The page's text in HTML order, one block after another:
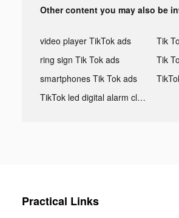
Other content you may also be
video player TikTok ads
ring sign Tik Tok ads
smartphones Tik Tok ads
TikTok led digital alarm clock ads
Practical Links